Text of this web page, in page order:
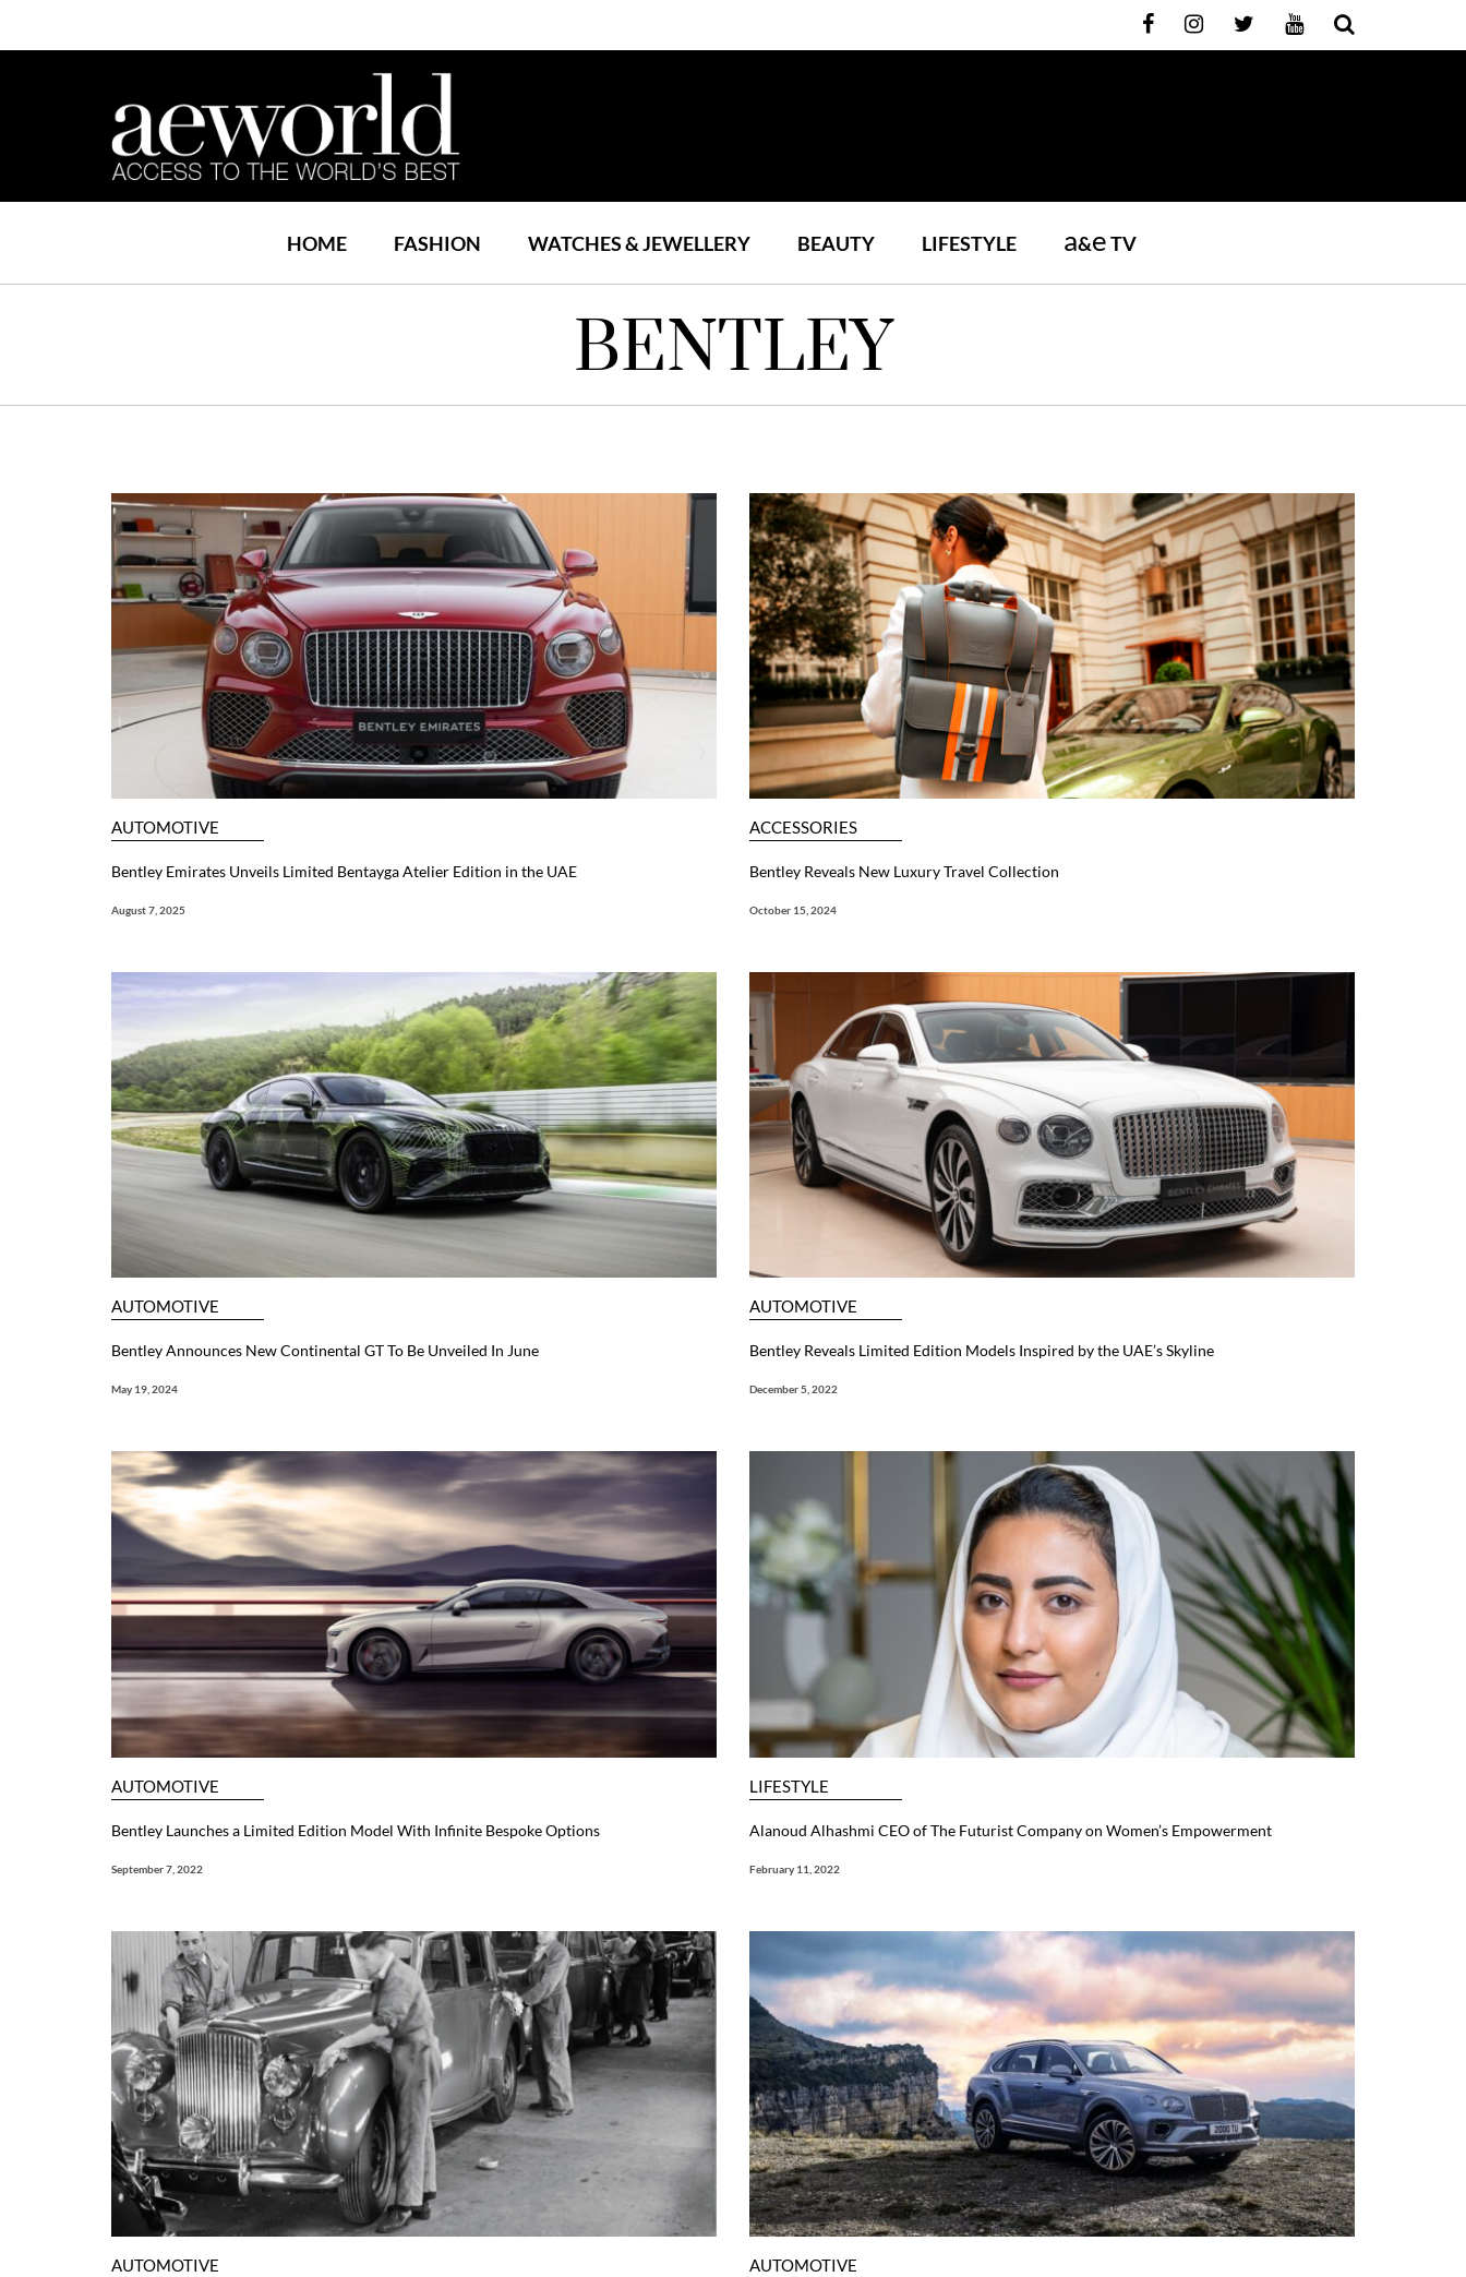
HOME FASHION WATCHES & JEWELLERY BEAUTY LIFESTYLE a&eTV
BENTLEY
AUTOMOTIVE
Bentley Emirates Unveils Limited Bentayga Atelier Edition in the UAE
August 7, 2025
ACCESSORIES
Bentley Reveals New Luxury Travel Collection
October 15, 2024
AUTOMOTIVE
Bentley Announces New Continental GT To Be Unveiled In June
May 19, 2024
AUTOMOTIVE
Bentley Reveals Limited Edition Models Inspired by the UAE’s Skyline
December 5, 2022
AUTOMOTIVE
Bentley Launches a Limited Edition Model With Infinite Bespoke Options
September 7, 2022
LIFESTYLE
Alanoud Alhashmi CEO of The Futurist Company on Women’s Empowerment
February 11, 2022
AUTOMOTIVE AUTOMOTIVE